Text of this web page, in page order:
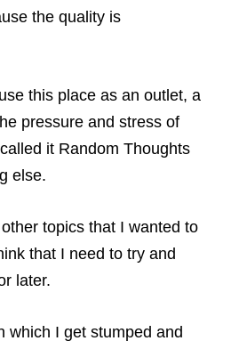
the quality is
this place as an outlet, a
pressure and stress of
it Random Thoughts
else.
topics that I wanted to
that I need to try and
later.
which I get stumped and